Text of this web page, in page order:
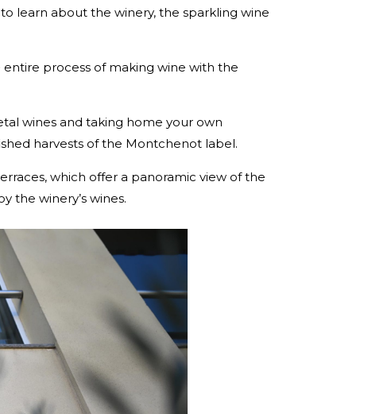
learn about the winery, the sparkling wine
process of making wine with the
wines and taking home your own
harvests of the Montchenot label.
which offer a panoramic view of the
the winery’s wines.